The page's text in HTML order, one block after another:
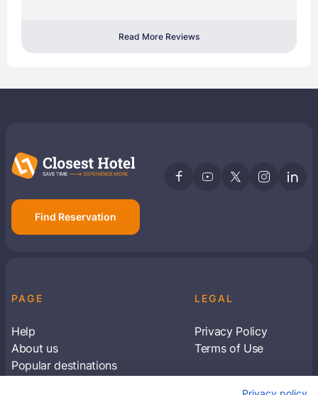
Read More Reviews
Find Reservation
PAGE
Help
About us
Popular destinations
LEGAL
Privacy Policy
Terms of Use